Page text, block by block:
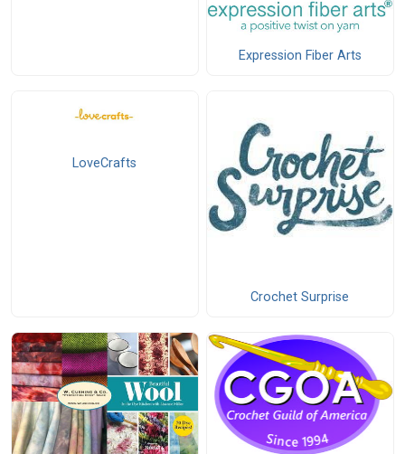
Expression Fiber Arts
LoveCrafts
Crochet Surprise